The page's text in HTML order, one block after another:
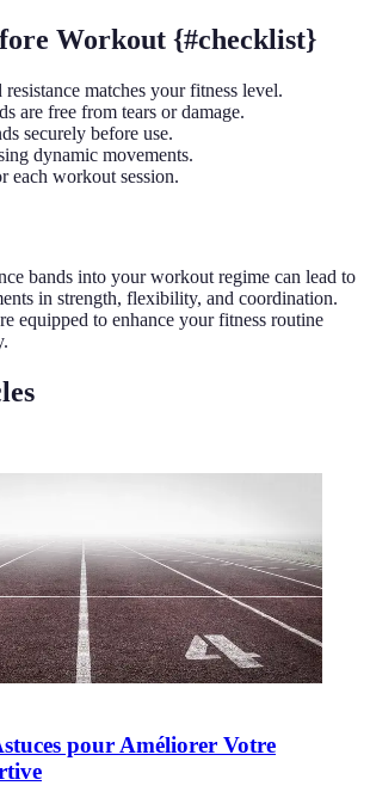
Workout {#checklist}
matches your fitness level.
are free from tears or damage.
securely before use.
dynamic movements.
each workout session.
bands into your workout regime can lead to
in strength, flexibility, and coordination.
equipped to enhance your fitness routine
pour Améliorer Votre